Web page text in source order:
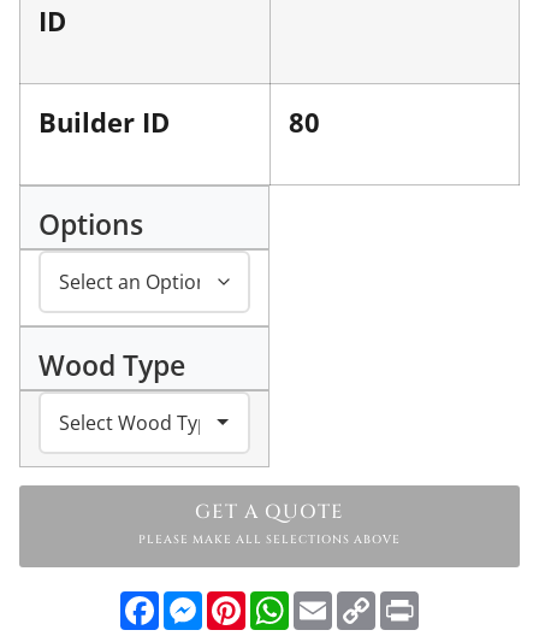
ID
Builder ID 80
Options
Wood Type
GET A QUOTE
PLEASE MAKE ALL SELECTIONS ABOVE
FacebookMessenger
PinterestWhatsApp
EmailCopy
Link